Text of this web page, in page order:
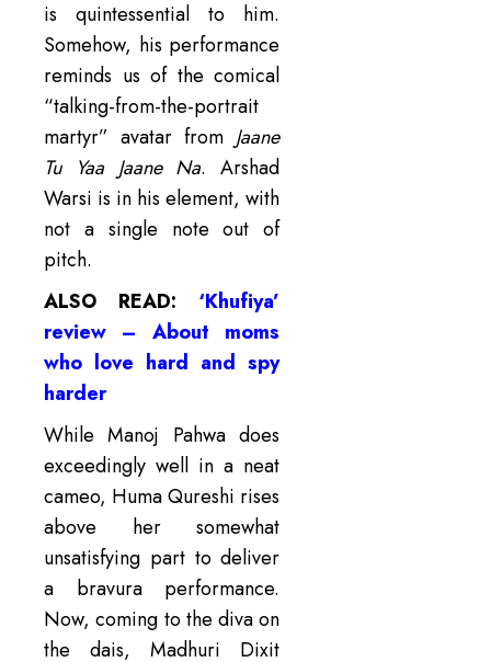
is quintessential to him.
Somehow, his performance
reminds us of the comical
“talking-from-the-portrait
martyr” avatar from Jaane
Tu Yaa Jaane Na. Arshad
Warsi is in his element, with
not a single note out of
pitch.
ALSO READ:
‘Khufiya’
review – About moms
who love hard and spy
harder
While Manoj Pahwa does
exceedingly well in a neat
cameo, Huma Qureshi rises
above her somewhat
unsatisfying part to deliver
a bravura performance.
Now, coming to the diva on
the dais, Madhuri Dixit